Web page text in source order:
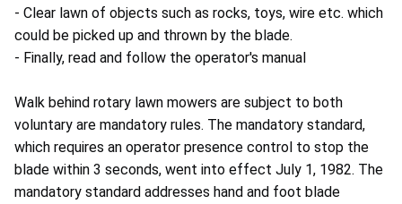
- Clear lawn of objects such as rocks, toys, wire etc. which
could be picked up and thrown by the blade.
- Finally, read and follow the operator's manual
Walk behind rotary lawn mowers are subject to both
voluntary are mandatory rules. The mandatory standard,
which requires an operator presence control to stop the
blade within 3 seconds, went into effect July 1, 1982. The
mandatory standard addresses hand and foot blade